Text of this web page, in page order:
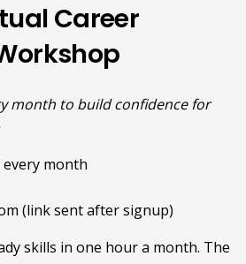
Career
month to build confidence for
month
(link sent after signup)
skills in one hour a month. The